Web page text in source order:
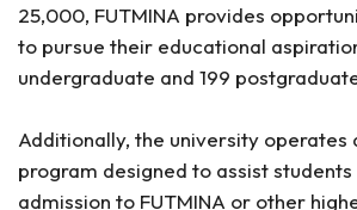
25,000, FUTMINA provides
to pursue their educational
undergraduate and 199
Additionally, the university operates
program designed to assist students
admission to FUTMINA or other